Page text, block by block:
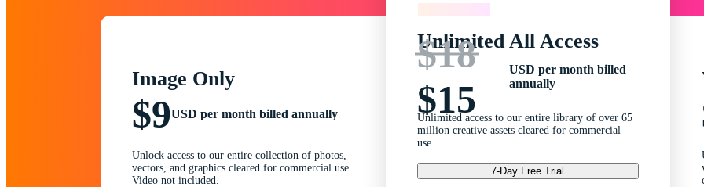
Image Only
$9USD per month billed annually
Unlock access to our entire collection of photos,
vectors, and graphics cleared for commercial use.
Video not included.
Unlimited All Access
$18
$15
USD per month billed
annually
Unlimited access to our entire library of over 65
million creative assets cleared for commercial
use.
7-Day Free Trial